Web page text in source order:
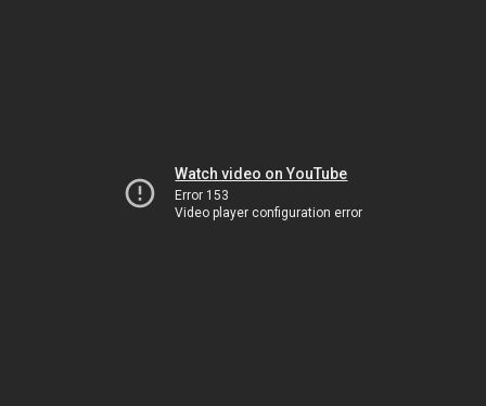
Watch video on YouTube
Error 153
Video player configuration error